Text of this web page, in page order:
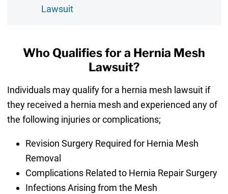
Lawsuit
Who Qualifies for a Hernia Mesh
Lawsuit?
Individuals may qualify for a hernia mesh lawsuit if
they received a hernia mesh and experienced any of
the following injuries or complications;
Revision Surgery Required for Hernia Mesh
Removal
Complications Related to Hernia Repair Surgery
Infections Arising from the Mesh